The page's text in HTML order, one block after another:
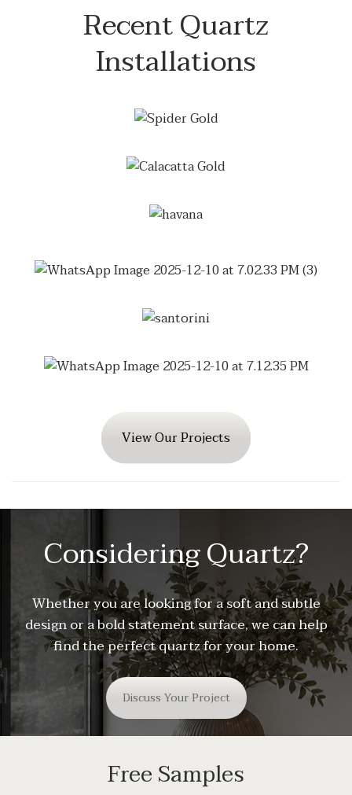
Recent Quartz
Installations
View Our Projects
Considering Quartz?
Whether you are looking for a soft and subtle
design or a bold statement surface, we can help
find the perfect quartz for your home.
Discuss Your Project
Free Samples